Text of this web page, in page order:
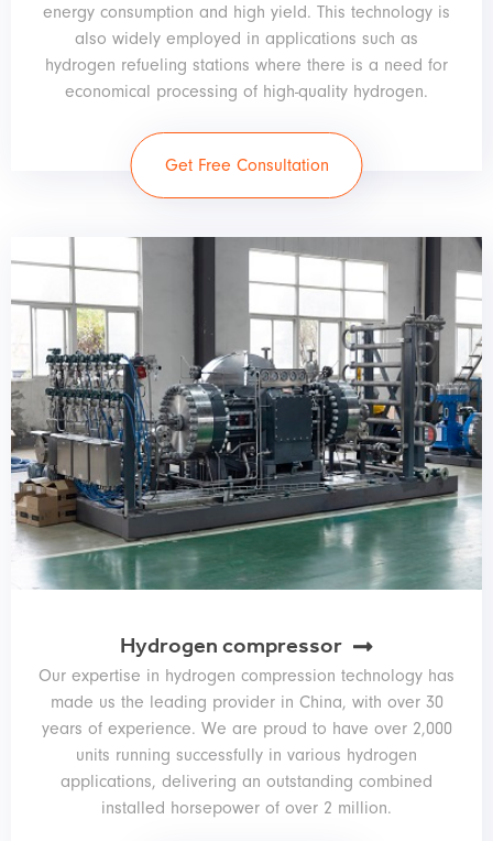
energy consumption and high yield. This technology is
also widely employed in applications such as
hydrogen refueling stations where there is a need for
economical processing of high-quality hydrogen.
Get Free Consultation
Hydrogen compressor
Our expertise in hydrogen compression technology has
made us the leading provider in China, with over 30
years of experience. We are proud to have over 2,000
units running successfully in various hydrogen
applications, delivering an outstanding combined
installed horsepower of over 2 million.